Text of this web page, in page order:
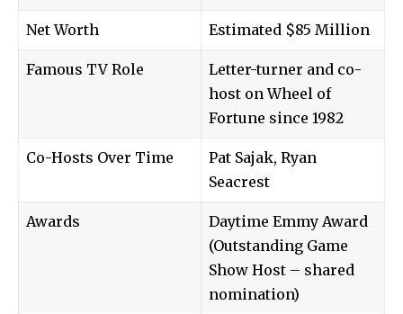
Net Worth Estimated $85 Million
Famous TV Role
Letter-turner and co-
host on Wheel of
Fortune since 1982
Co-Hosts Over Time
Pat Sajak, Ryan
Seacrest
Awards
Daytime Emmy Award
(Outstanding Game
Show Host – shared
nomination)